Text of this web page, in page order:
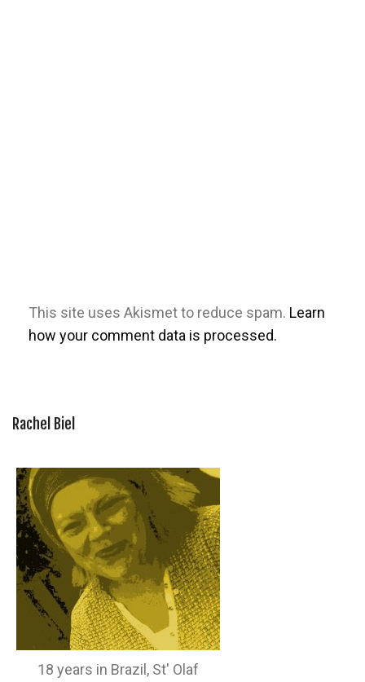
This site uses Akismet to reduce spam. Learn
how your comment data is processed.
Rachel Biel
18 years in Brazil, St' Olaf